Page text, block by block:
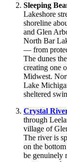
Sleeping
Lakeshore
shoreline
and Glen
North Bar
— from
The dunes
creating one
Midwest.
Lake
sheltered
Crystal
through
village of
The river is
on the
be genuinely